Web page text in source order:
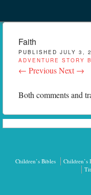
Faith
PUBLISHED JULY 3,
ADVENTURE STORY
← PreviousNext →
Both comments and
Children’s Bibles
Children’s